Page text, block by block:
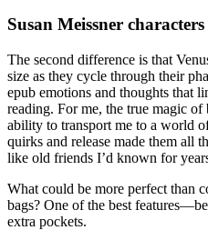
Susan Meissner characters
The second difference is that
size as they cycle through their
epub emotions and thoughts that
reading. For me, the true magic
ability to transport me to a world
quirks and release made them all
like old friends I’d known for
What could be more perfect than
bags? One of the best
extra pockets.